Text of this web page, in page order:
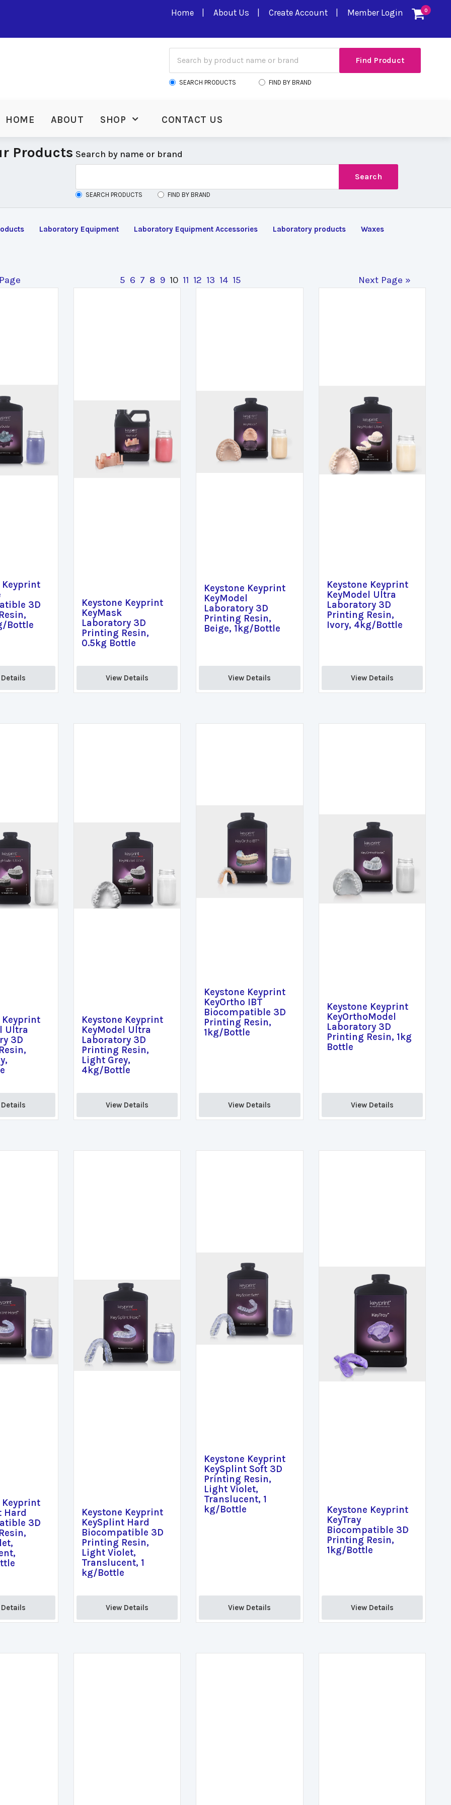
0
Home About Us Create Account Member Login
SEARCH PRODUCTS FIND BY BRAND
HOME ABOUT SHOP CONTACT US
Products Search by name or brand
SEARCH PRODUCTS FIND BY BRAND
Laboratory Equipment Laboratory Equipment Accessories Laboratory products Waxes
5 6 7 8 9 10 11 12 13 14 15 Next Page »
Keyprint
3D
Bottle
Keystone Keyprint
KeyMask
Laboratory 3D
Printing Resin,
0.5kg Bottle
View Details
Keystone Keyprint
KeyModel
Laboratory 3D
Printing Resin,
Beige, 1kg/Bottle
View Details
Keystone Keyprint
KeyModel Ultra
Laboratory 3D
Printing Resin,
Ivory, 4kg/Bottle
View Details
Keyprint
Ultra
3D
Keystone Keyprint
KeyModel Ultra
Laboratory 3D
Printing Resin,
Light Grey,
4kg/Bottle
View Details
Keystone Keyprint
KeyOrtho IBT
Biocompatible 3D
Printing Resin,
1kg/Bottle
View Details
Keystone Keyprint
KeyOrthoModel
Laboratory 3D
Printing Resin, 1kg
Bottle
View Details
Keyprint
Hard
3D
Keystone Keyprint
KeySplint Hard
Biocompatible 3D
Printing Resin,
Light Violet,
Translucent, 1
kg/Bottle
View Details
Keystone Keyprint
KeySplint Soft 3D
Printing Resin,
Light Violet,
Translucent, 1
kg/Bottle
View Details
Keystone Keyprint
KeyTray
Biocompatible 3D
Printing Resin,
1kg/Bottle
View Details